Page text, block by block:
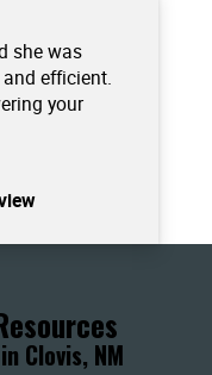
she was
and efficient.
your
Clovis, NM